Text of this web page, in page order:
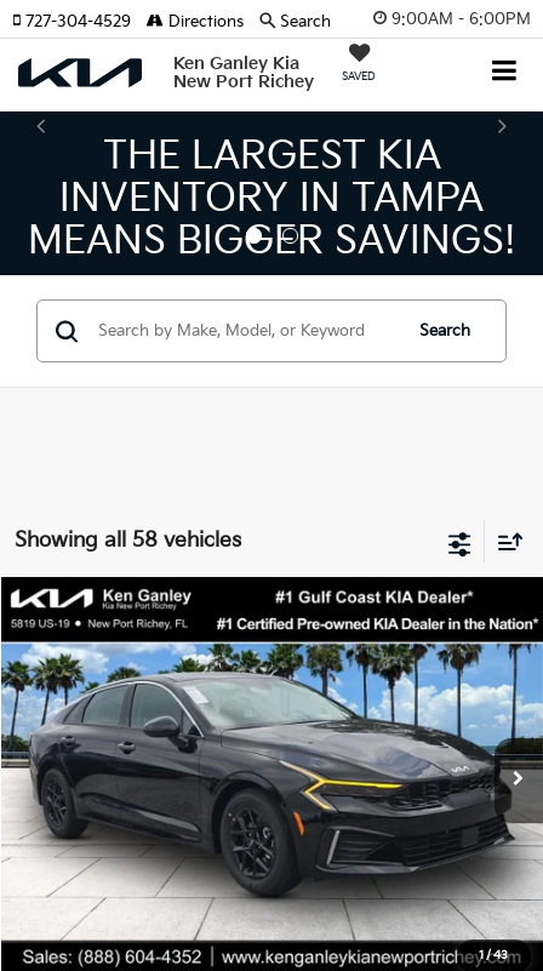
9:00AM - 6:00PM
Ken Ganley Kia
New Port Richey
SAVED
727-304-4529 Directions Search
KIA
IN TAMPA
SAVINGS!
THE
KIA
Search
Showing all 58 vehicles
1 /43
2026Kia K5LXS
Special Offer
VIN:KNAG24J73T5517714 Stock: 5517714Model: LAC4234
DS Ext. Int.
$28,891
SALE PRICE
MSRP:
$28,935
Ken Ganley Discount
-$1,917
Pre-Delivery Service fee
+$1,295
Private Tag Agency fee
+$189
Electronic Filing Fee
+$389
Sale Price
$28,891
Compare Vehicle